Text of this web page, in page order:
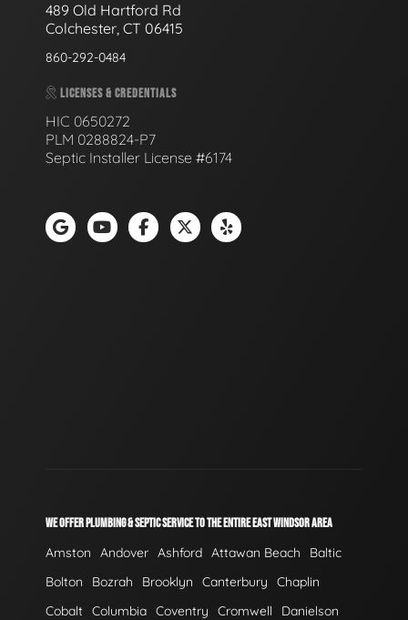
489 Old Hartford Rd
Colchester, CT 06415
860-292-0484
LICENSES & CREDENTIALS
HIC 0650272
PLM 0288824-P7
Septic Installer License #6174
WE OFFER PLUMBING & SEPTIC SERVICE TO THE ENTIRE EAST WINDSOR AREA
Amston Andover Ashford Attawan Beach
Baltic
Bolton
Bozrah Brooklyn Canterbury
Chaplin
Cobalt Columbia Coventry Cromwell
Danielson